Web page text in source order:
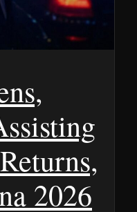
2026